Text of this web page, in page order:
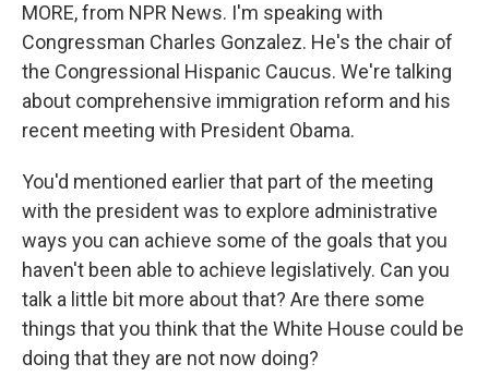
MORE, from NPR News. I'm speaking with
Congressman Charles Gonzalez. He's the chair of
the Congressional Hispanic Caucus. We're talking
about comprehensive immigration reform and his
recent meeting with President Obama.
You'd mentioned earlier that part of the meeting
with the president was to explore administrative
ways you can achieve some of the goals that you
haven't been able to achieve legislatively. Can you
talk a little bit more about that? Are there some
things that you think that the White House could be
doing that they are not now doing?